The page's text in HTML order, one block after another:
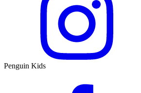
Penguin Kids